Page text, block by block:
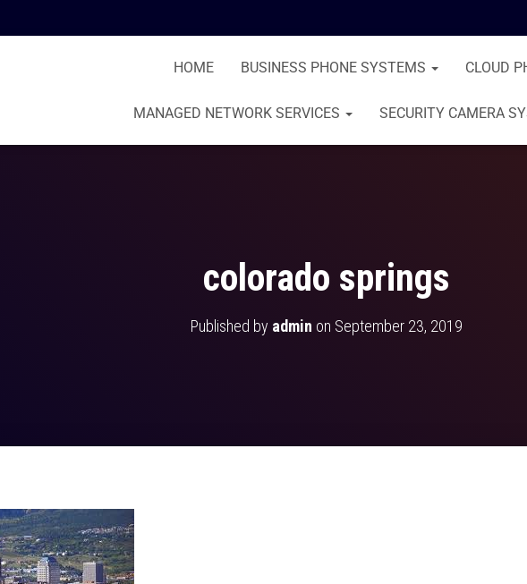
HOME BUSINESS PHONE SYSTEMS CLOUD
MANAGED NETWORK SERVICES SECURITY CAMERA
colorado springs
Published by admin on September 23, 2019